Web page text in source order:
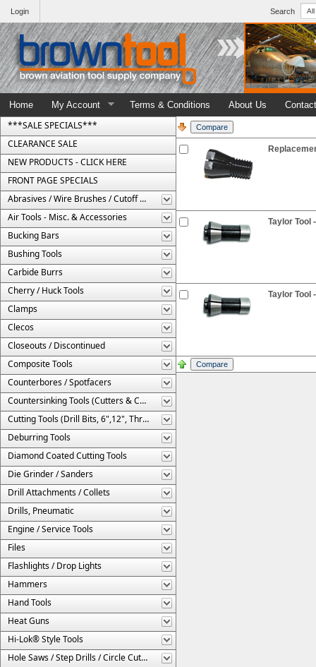
Search
Login
Home My Account Terms & Conditions About Us
***SALE SPECIALS***
CLEARANCE SALE
NEW PRODUCTS - CLICK HERE
FRONT PAGE SPECIALS
Abrasives / Wire Brushes / Cutoff Wheels
Air Tools - Misc. & Accessories
Bucking Bars
Bushing Tools
Carbide Burrs
Cherry / Huck Tools
Clamps
Clecos
Closeouts / Discontinued
Composite Tools
Counterbores / Spotfacers
Countersinking Tools (Cutters & Cages)
Cutting Tools (Drill Bits, 6",12", Threaded, Etc.)
Deburring Tools
Diamond Coated Cutting Tools
Die Grinder / Sanders
Drill Attachments / Collets
Drills, Pneumatic
Engine / Service Tools
Files
Flashlights / Drop Lights
Hammers
Hand Tools
Heat Guns
Hi-Lok® Style Tools
Hole Saws / Step Drills / Circle Cutters
Taylor Tool
Taylor Tool